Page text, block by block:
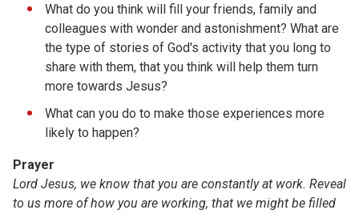
What do you think will fill your friends, family and
colleagues with wonder and astonishment? What are
the type of stories of God's activity that you long to
share with them, that you think will help them turn
more towards Jesus?
What can you do to make those experiences more
likely to happen?
Prayer
Lord Jesus, we know that you are constantly at work. Reveal
to us more of how you are working, that we might be filled